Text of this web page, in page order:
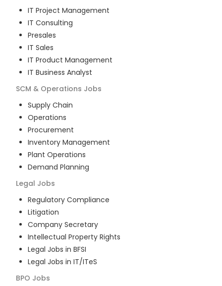
IT Project Management
IT Consulting
Presales
IT Sales
IT Product Management
IT Business Analyst
SCM & Operations Jobs
Supply Chain
Operations
Procurement
Inventory Management
Plant Operations
Demand Planning
Legal Jobs
Regulatory Compliance
Litigation
Company Secretary
Intellectual Property Rights
Legal Jobs in BFSI
Legal Jobs in IT/ITeS
BPO Jobs